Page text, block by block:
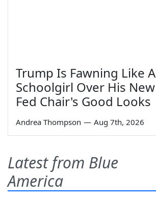
Trump Is Fawning Like A
Schoolgirl Over His New
Fed Chair's Good Looks
Andrea Thompson — Aug 7th, 2026
Latest from Blue
America